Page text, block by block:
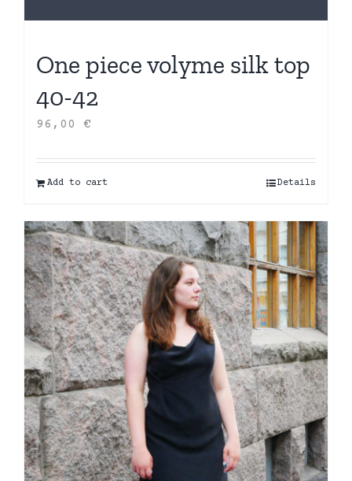
One piece volyme silk top
40-42
96,00 €
Add to cart Details